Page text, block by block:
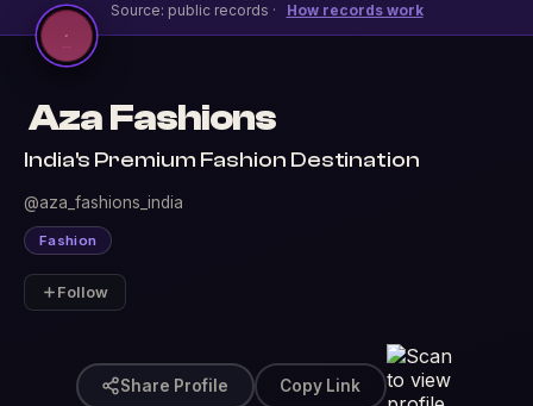
Source: public records · How records work
Aza Fashions
India's Premium Fashion Destination
@aza_fashions_india
Fashion
Follow
Share Profile Copy Link